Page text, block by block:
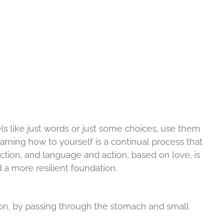
like just words or just some choices, use them
how to yourself is a continual process that
and language and action, based on love, is
more resilient foundation.
by passing through the stomach and small